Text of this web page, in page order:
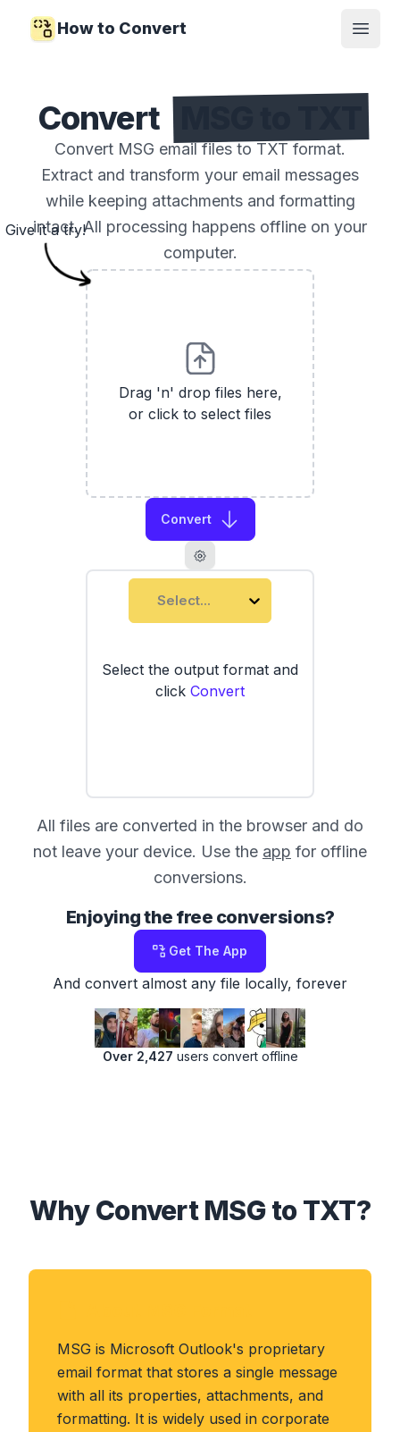
How to Convert
Open
Convert
Convert MSG email files to TXT format.
Extract and transform your email messages
while keeping attachments and formatting
intact. All processing happens offline on your
computer.
Drag 'n' drop files here,
or click to select files
Convert
Select...
Select the output format and
click Convert
Give it a try!
All files are converted in the browser and do
not leave your device. Use the app for offline
conversions.
Enjoying the free conversions?
Get The App
And convert almost any file locally, forever
Over 2,427 users convert offline
Why Convert MSG to TXT?
MSG is Microsoft Outlook's proprietary
email format that stores a single message
with all its properties, attachments, and
formatting. It is widely used in corporate